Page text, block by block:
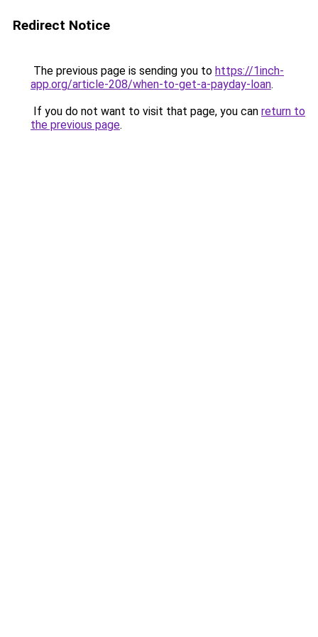
Redirect Notice
The previous page is sending you to https://1inch-
app.org/article-208/when-to-get-a-payday-loan.
If you do not want to visit that page, you can return to
the previous page.